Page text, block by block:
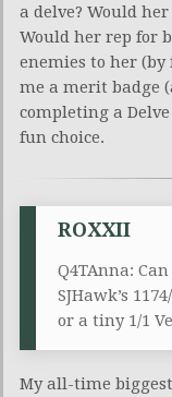
a delve? Would
Would her rep for
enemies to her (by
me a merit badge
completing a
fun choice.
ROXXII
Q4TAnna:
SJHawk’s
or a tiny 1/1
My all-time